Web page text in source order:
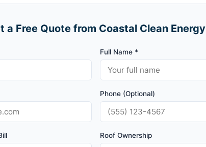
a Free Quote from Coastal Clean Energy
Full Name *
Phone (Optional)
Roof Ownership